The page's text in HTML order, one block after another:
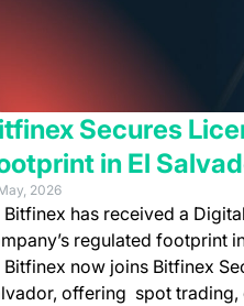
Secures
in El
2026
Bitfinex has received a
regulated footprint
Bitfinex now joins Bitfinex
offering spot